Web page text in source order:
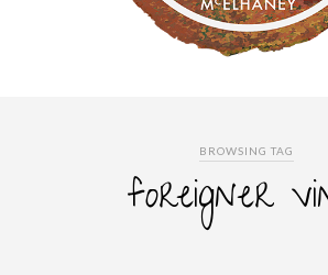
BROWSING TAG
foreigner